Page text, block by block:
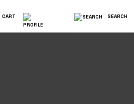
CART SEARCH